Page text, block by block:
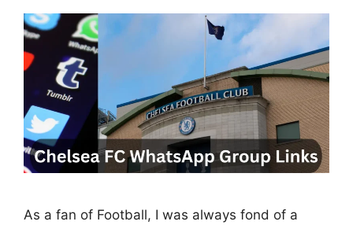
As a fan of Football, I was always fond of a